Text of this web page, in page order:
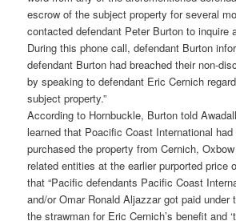
escrow of the subject property for several
contacted defendant Peter Burton to inquire
During this phone call, defendant Burton
defendant Burton had breached their non-
by speaking to defendant Eric Cernich
subject property.”
According to Hornbuckle, Burton told
learned that Poacific Coast International
purchased the property from Cernich,
related entities at the earlier purported price
that “Pacific defendants Pacific Coast
and/or Omar Ronald Aljazzar got paid under
the strawman for Eric Cernich’s benefit and